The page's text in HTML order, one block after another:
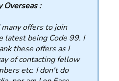
Overseas :
many offers to join
latest being Code 99. I
these offers as I
of contacting fellow
etc. I don't do